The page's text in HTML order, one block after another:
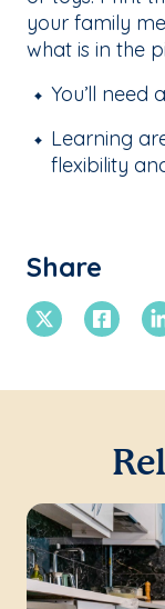
your family
what is in the
You’ll
Learning
flexibility
Share
X Twitter